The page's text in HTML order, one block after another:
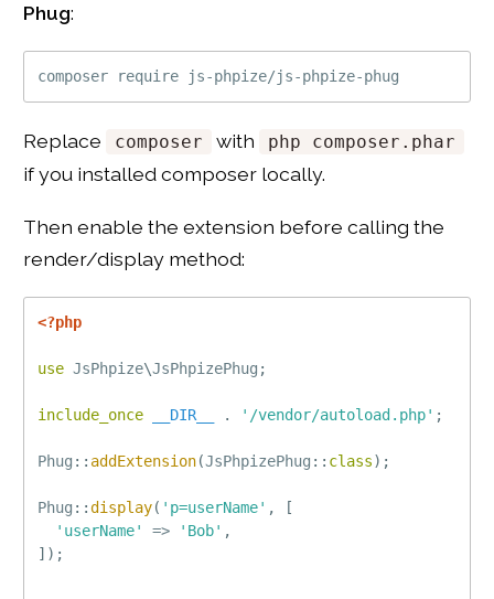
Phug:
Replace composer with php composer.phar
if you installed composer locally.
Then enable the extension before calling the
render/display method:
<?php
use JsPhpize\JsPhpizePhug ;
include_once __DIR__ . '/vendor/autoload.php' ;
Phug :: addExtension(JsPhpizePhug :: class) ;
Phug ::display( 'p=userName' ,
[
'userName'
=> 'Bob' ,
] ) ;